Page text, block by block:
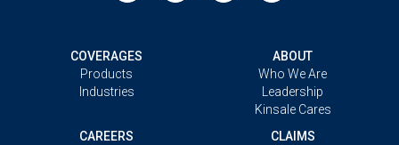
COVERAGES
Products
Industries
ABOUT
Who We Are
Leadership
Kinsale Cares
CAREERS
CLAIMS